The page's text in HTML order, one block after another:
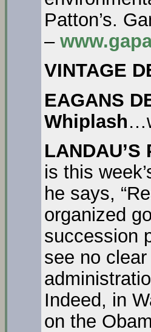
Patton’s.
–
VINTAGE
EAGANS
Whiplash
LANDAU’S
is this
he says,
organized
succession
see no
Indeed, in
on the